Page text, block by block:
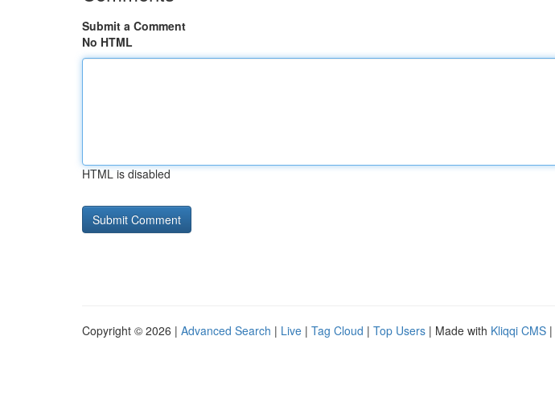
Submit a Comment
No HTML
HTML is disabled
Copyright © 2026 | Advanced Search | Live | Tag Cloud | Top Users | Made with Kliqqi CMS |